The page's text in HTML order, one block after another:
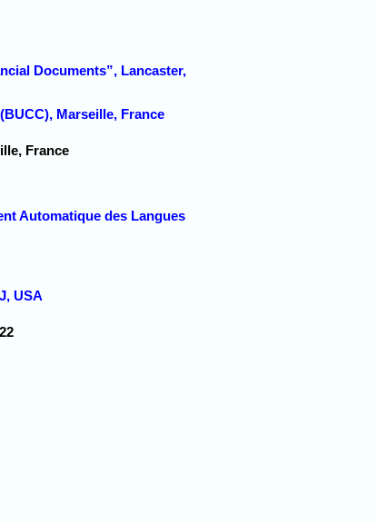
Documents”, Lancaster,
Marseille, France
France
Automatique des Langues
USA